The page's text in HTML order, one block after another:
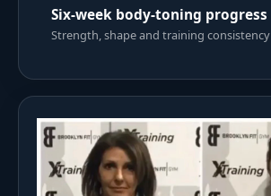
Six-week body-toning progress
Strength, shape and training consistency